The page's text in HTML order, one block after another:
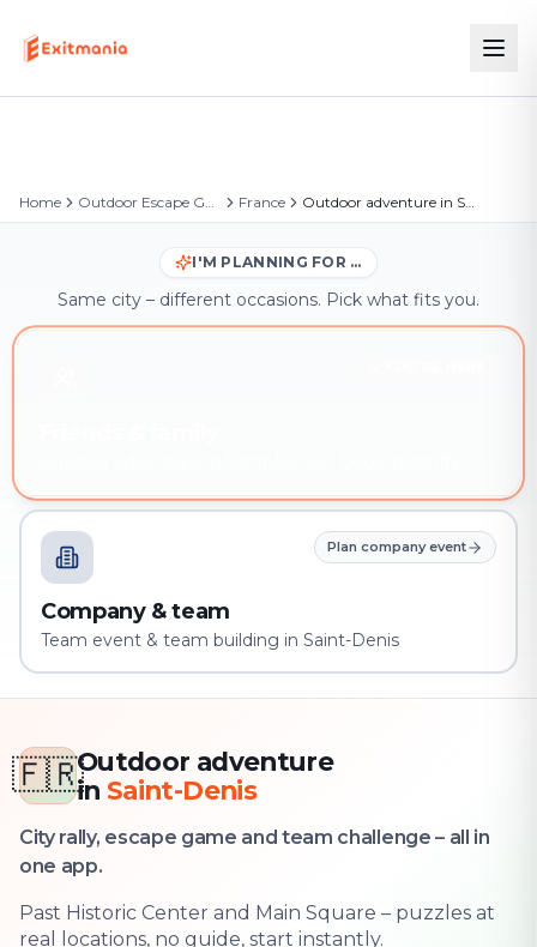
Home Outdoor Escape Games France Outdoor adventure in Saint-Denis
I'M PLANNING FOR …
Same city – different occasions. Pick what fits you.
Plan company event
Company & team
Team event & team building in Saint-Denis
🇫🇷Outdoor adventure
in Saint-Denis
City rally, escape game and team challenge – all in
one app.
Past Historic Center and Main Square – puzzles at
real locations, no guide, start instantly.